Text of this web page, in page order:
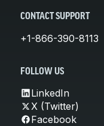
CONTACT SUPPORT
+1-866-390-8113
FOLLOW US
LinkedIn
X (Twitter)
Facebook